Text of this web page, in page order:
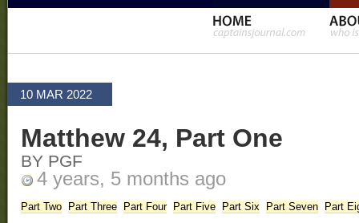
10 MAR 2022
Matthew 24, Part One
BY PGF
4 years, 5 months ago
Part Two Part Three Part Four Part Five Part Six Part Seven Part